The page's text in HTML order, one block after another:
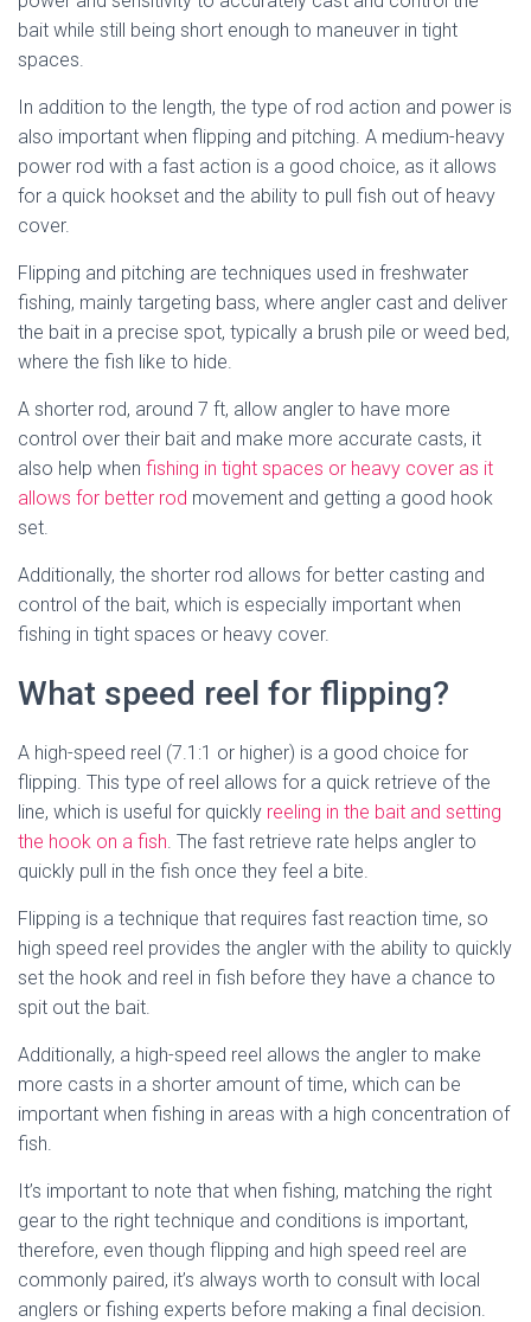
bait while still being short enough to maneuver in tight
spaces.
In addition to the length, the type of rod action and power is
also important when flipping and pitching. A medium-heavy
power rod with a fast action is a good choice, as it allows
for a quick hookset and the ability to pull fish out of heavy
cover.
Flipping and pitching are techniques used in freshwater
fishing, mainly targeting bass, where angler cast and deliver
the bait in a precise spot, typically a brush pile or weed bed,
where the fish like to hide.
A shorter rod, around 7 ft, allow angler to have more
control over their bait and make more accurate casts, it
also help when fishing in tight spaces or heavy cover as it
allows for better rod movement and getting a good hook
set.
Additionally, the shorter rod allows for better casting and
control of the bait, which is especially important when
fishing in tight spaces or heavy cover.
What speed reel for flipping?
A high-speed reel (7.1:1 or higher) is a good choice for
flipping. This type of reel allows for a quick retrieve of the
line, which is useful for quickly reeling in the bait and setting
the hook on a fish . The fast retrieve rate helps angler to
quickly pull in the fish once they feel a bite.
Flipping is a technique that requires fast reaction time, so
high speed reel provides the angler with the ability to quickly
set the hook and reel in fish before they have a chance to
spit out the bait.
Additionally, a high-speed reel allows the angler to make
more casts in a shorter amount of time, which can be
important when fishing in areas with a high concentration of
fish.
It’s important to note that when fishing, matching the right
gear to the right technique and conditions is important,
therefore, even though flipping and high speed reel are
commonly paired, it’s always worth to consult with local
anglers or fishing experts before making a final decision.